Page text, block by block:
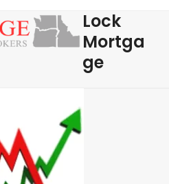
Lock
Mortga
ge